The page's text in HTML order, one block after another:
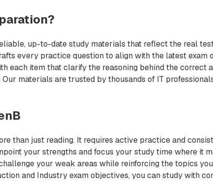
up-to-date study materials that reflect the real
every practice question to align with the latest exam
each item that clarify the reasoning behind the correct
materials are trusted by thousands of IT
than just reading. It requires active practice and
your strengths and focus your study time where it
your weak areas while reinforcing the topics
and Industry exam objectives, you can study with